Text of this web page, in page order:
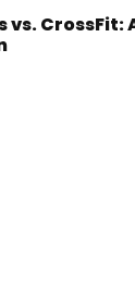
CrossFit: